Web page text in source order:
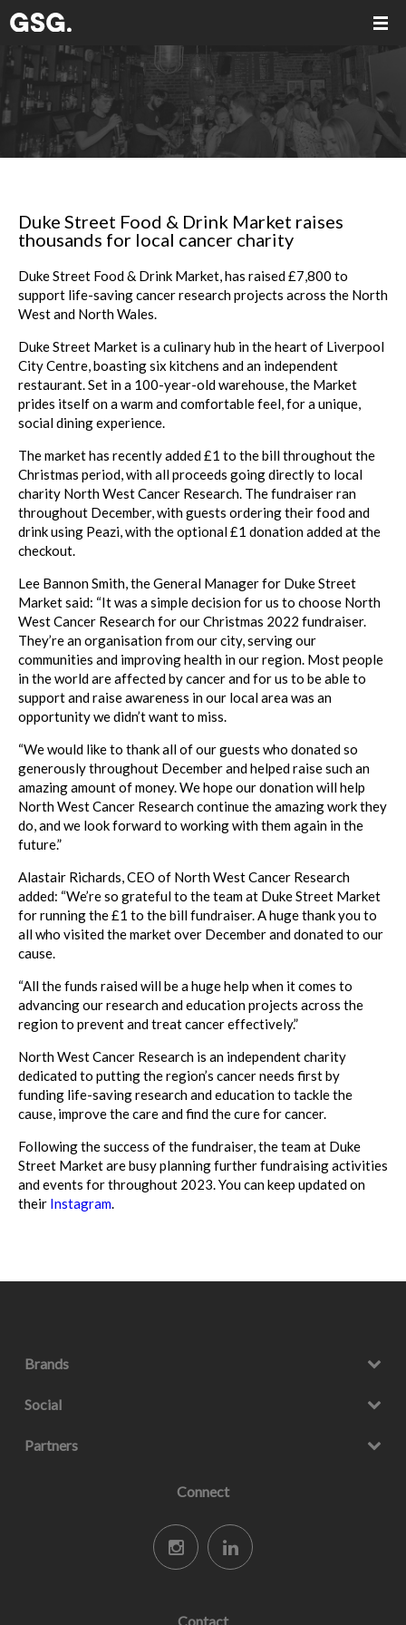
Duke Street Food & Drink Market raises
thousands for local cancer charity
Duke Street Food & Drink Market, has raised £7,800 to
support life-saving cancer research projects across the North
West and North Wales.
Duke Street Market is a culinary hub in the heart of Liverpool
City Centre, boasting six kitchens and an independent
restaurant. Set in a 100-year-old warehouse, the Market
prides itself on a warm and comfortable feel, for a unique,
social dining experience.
The market has recently added £1 to the bill throughout the
Christmas period, with all proceeds going directly to local
charity North West Cancer Research. The fundraiser ran
throughout December, with guests ordering their food and
drink using Peazi, with the optional £1 donation added at the
checkout.
Lee Bannon Smith, the General Manager for Duke Street
Market said: “It was a simple decision for us to choose North
West Cancer Research for our Christmas 2022 fundraiser.
They’re an organisation from our city, serving our
communities and improving health in our region. Most people
in the world are affected by cancer and for us to be able to
support and raise awareness in our local area was an
opportunity we didn’t want to miss.
“We would like to thank all of our guests who donated so
generously throughout December and helped raise such an
amazing amount of money. We hope our donation will help
North West Cancer Research continue the amazing work they
do, and we look forward to working with them again in the
future.”
Alastair Richards, CEO of North West Cancer Research
added: “We’re so grateful to the team at Duke Street Market
for running the £1 to the bill fundraiser. A huge thank you to
all who visited the market over December and donated to our
cause.
“All the funds raised will be a huge help when it comes to
advancing our research and education projects across the
region to prevent and treat cancer effectively.”
North West Cancer Research is an independent charity
dedicated to putting the region’s cancer needs first by
funding life-saving research and education to tackle the
cause, improve the care and find the cure for cancer.
Following the success of the fundraiser, the team at Duke
Street Market are busy planning further fundraising activities
and events for throughout 2023. You can keep updated on
their Instagram.
Brands
Social
Partners
Connect
Contact